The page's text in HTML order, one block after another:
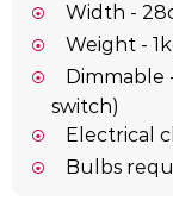
Width -
Weight -
Dimmable
switch)
Electrical
Bulbs